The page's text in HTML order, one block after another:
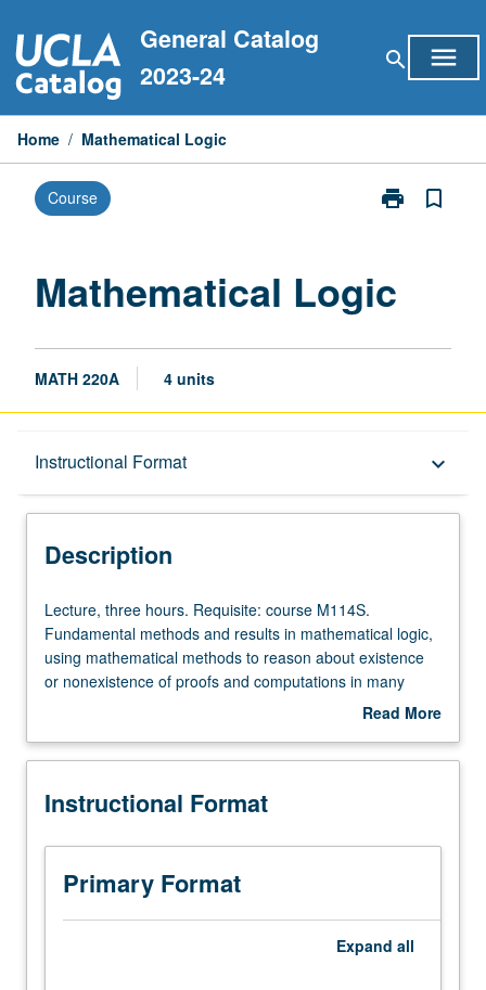
to
content
General Catalog
2023-24
search menu
Home / Mathematical Logic
Course print
Print
bookmark_border
Mathematical Logic
MATH 220A 4 units
Instructional Format keyboard_arrow_down
Description
Description
Lecture,
three
hours.
Requisite:
Fundamental
and
in
mathematical
logic,
using
Lecture, three hours. Requisite: course M114S.
Fundamental methods and results in mathematical logic,
using mathematical methods to reason about existence
or nonexistence of proofs and computations in many
different settings. Topics include compactness theorem,
theorems of Gödel, Turing computability and degrees of
axioms, universe of constructible sets, and related
grading.
Read More
Description
Instructional Format
Primary Format
Expand all